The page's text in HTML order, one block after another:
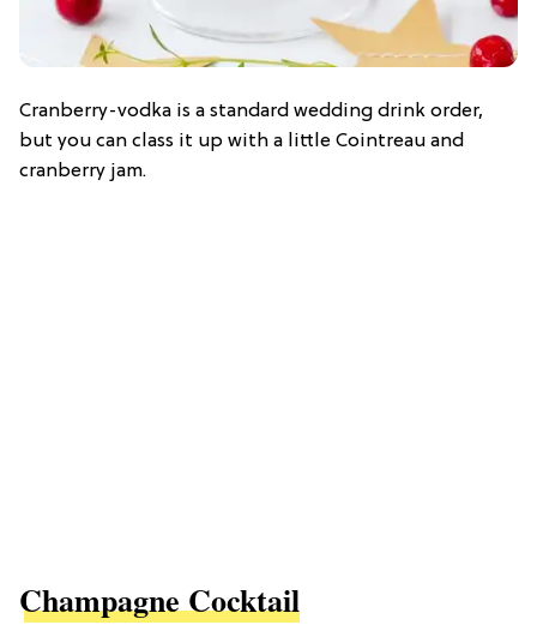
Cranberry-vodka is a standard wedding drink order,
but you can class it up with a little Cointreau and
cranberry jam.
Champagne Cocktail